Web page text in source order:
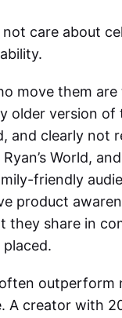
not care about
move them are
older version of
and clearly not
World,
friendly
product
they share in
outperform
A creator with